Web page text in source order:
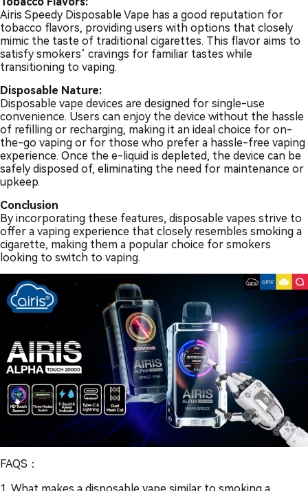
Airis Speedy Disposable Vape has a good reputation for
tobacco flavors, providing users with options that closely
mimic the taste of traditional cigarettes. This flavor aims to
satisfy smokers’ cravings for familiar tastes while
transitioning to vaping.
Disposable Nature:
Disposable vape devices are designed for single-use
convenience. Users can enjoy the device without the hassle
of refilling or recharging, making it an ideal choice for on-
the-go vaping or for those who prefer a hassle-free vaping
experience. Once the e-liquid is depleted, the device can be
safely disposed of, eliminating the need for maintenance or
upkeep.
Conclusion
By incorporating these features, disposable vapes strive to
offer a vaping experience that closely resembles smoking a
cigarette, making them a popular choice for smokers
looking to switch to vaping.
FAQS：